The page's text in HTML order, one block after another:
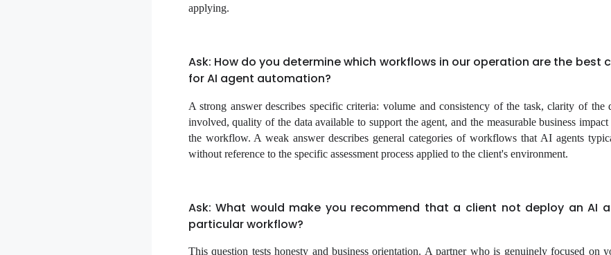
applying.
Ask: How do you determine which workflows in our operation are the best
for AI agent automation?
A strong answer describes specific criteria: volume and consistency of the task, clarity of the
involved, quality of the data available to support the agent, and the measurable business
the workflow. A weak answer describes general categories of workflows that AI agents
without reference to the specific assessment process applied to the client's environment.
Ask: What would make you recommend that a client not deploy an AI
particular workflow?
This question tests honesty and business orientation. A partner who is genuinely focused on